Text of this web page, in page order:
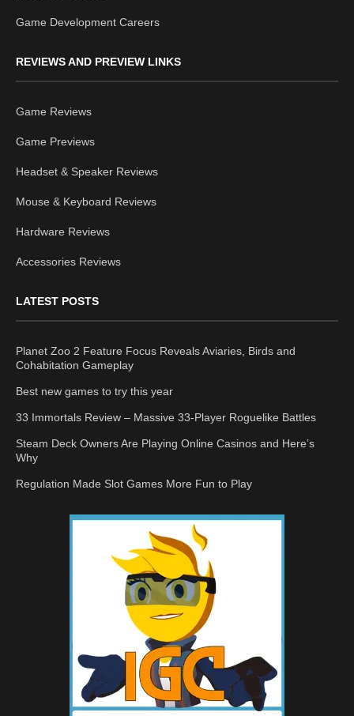
Game Development Careers
REVIEWS AND PREVIEW LINKS
Game Reviews
Game Previews
Headset & Speaker Reviews
Mouse & Keyboard Reviews
Hardware Reviews
Accessories Reviews
LATEST POSTS
Planet Zoo 2 Feature Focus Reveals Aviaries, Birds and
Cohabitation Gameplay
Best new games to try this year
33 Immortals Review – Massive 33-Player Roguelike Battles
Steam Deck Owners Are Playing Online Casinos and Here’s
Why
Regulation Made Slot Games More Fun to Play